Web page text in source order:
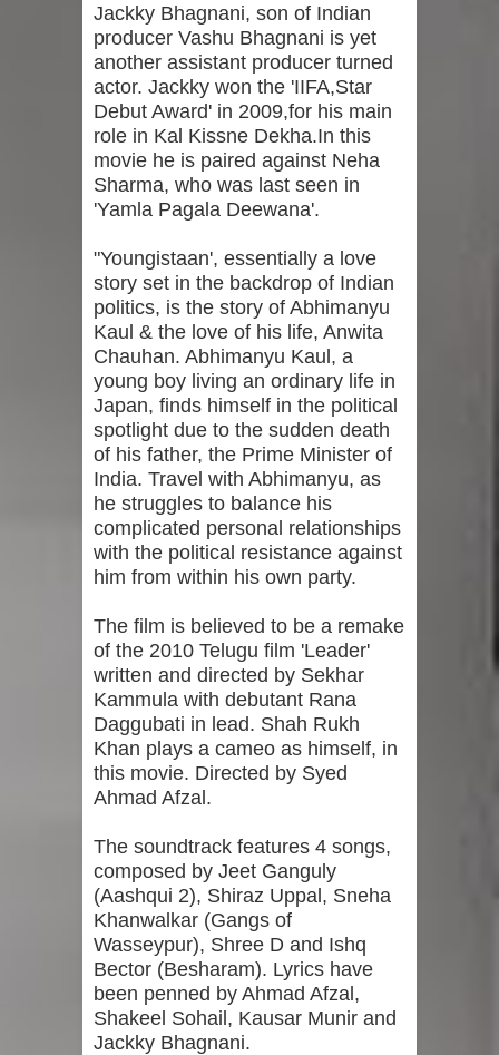
Jackky Bhagnani, son of Indian
producer Vashu Bhagnani is yet
another assistant producer turned
actor. Jackky won the 'IIFA,Star
Debut Award' in 2009,for his main
role in Kal Kissne Dekha.In this
movie he is paired against Neha
Sharma, who was last seen in
'Yamla Pagala Deewana'.
"Youngistaan', essentially a love
story set in the backdrop of Indian
politics, is the story of Abhimanyu
Kaul & the love of his life, Anwita
Chauhan. Abhimanyu Kaul, a
young boy living an ordinary life in
Japan, finds himself in the political
spotlight due to the sudden death
of his father, the Prime Minister of
India. Travel with Abhimanyu, as
he struggles to balance his
complicated personal relationships
with the political resistance against
him from within his own party.
The film is believed to be a remake
of the 2010 Telugu film 'Leader'
written and directed by Sekhar
Kammula with debutant Rana
Daggubati in lead. Shah Rukh
Khan plays a cameo as himself, in
this movie. Directed by Syed
Ahmad Afzal.
The soundtrack features 4 songs,
composed by Jeet Ganguly
(Aashqui 2), Shiraz Uppal, Sneha
Khanwalkar (Gangs of
Wasseypur), Shree D and Ishq
Bector (Besharam). Lyrics have
been penned by Ahmad Afzal,
Shakeel Sohail, Kausar Munir and
Jackky Bhagnani.